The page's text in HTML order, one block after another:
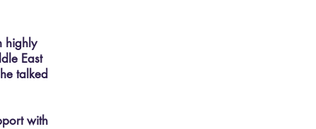
highly
East
talked
with